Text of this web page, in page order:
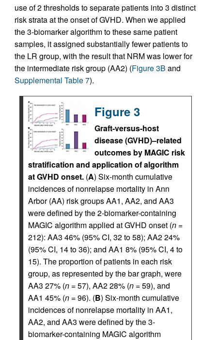
use of 2 thresholds to separate patients into 3 distinct
risk strata at the onset of GVHD. When we applied
the 3-biomarker algorithm to these same patient
samples, it assigned substantially fewer patients to
the LR group, with the result that NRM was lower for
the intermediate risk group (AA2) (Figure 3B and
Supplemental Table 7).
Figure 3
Graft-versus-host
disease (GVHD)–related
outcomes by MAGIC risk
stratification and application of algorithm
at GVHD onset. (A) Six-month cumulative
incidences of nonrelapse mortality in Ann
Arbor (AA) risk groups AA1, AA2, and AA3
were defined by the 2-biomarker-containing
MAGIC algorithm applied at GVHD onset (n =
212): AA3 46% (95% CI, 32 to 58); AA2 24%
(95% CI, 14 to 36); and AA1 8% (95% CI, 4 to
15). The proportion of patients in each risk
group, as represented by the bar graph, were
AA3 27% (n = 57), AA2 28% (n = 59), and
AA1 45% (n = 96). (B) Six-month cumulative
incidences of nonrelapse mortality in AA1,
AA2, and AA3 were defined by the 3-
biomarker-containing MAGIC algorithm